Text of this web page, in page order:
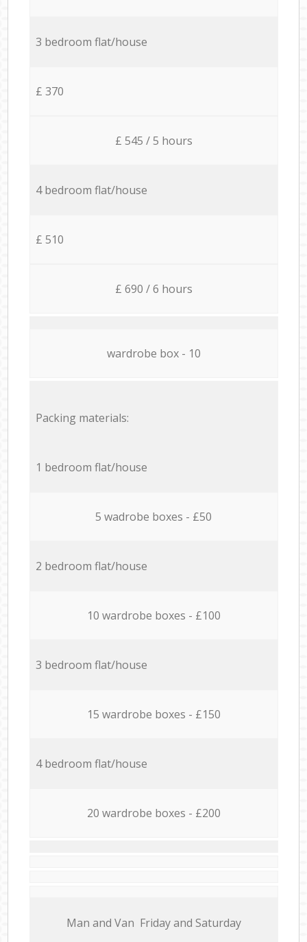
3 bedroom flat/house
£ 370
£ 545 / 5 hours
4 bedroom flat/house
£ 510
£ 690 / 6 hours
wardrobe box - 10
Packing materials:
1 bedroom flat/house
5 wadrobe boxes - £50
2 bedroom flat/house
10 wardrobe boxes - £100
3 bedroom flat/house
15 wardrobe boxes - £150
4 bedroom flat/house
20 wardrobe boxes - £200
Мan аnd Van Friday and Saturday